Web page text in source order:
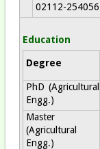
02112-254056
Education
Degree
PhD (Agricultural
Engg.)
Master
(Agricultural
Engg.)